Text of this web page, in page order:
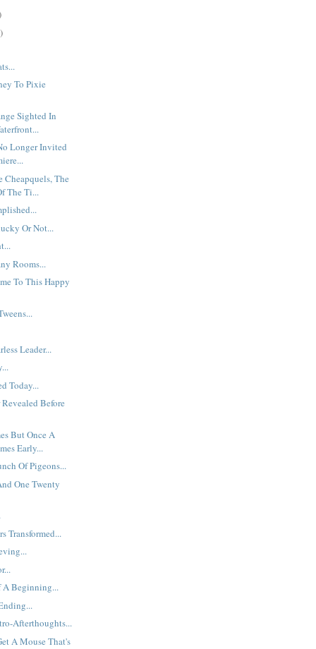
To Pixie
Sighted In
Longer Invited
Cheapquels, The
The Ti...
Or Not...
Rooms...
To This Happy
Leader...
Today...
Before
But Once A
Early...
Of Pigeons...
One Twenty
Transformed...
A Beginning...
Afterthoughts...
A Mouse That's